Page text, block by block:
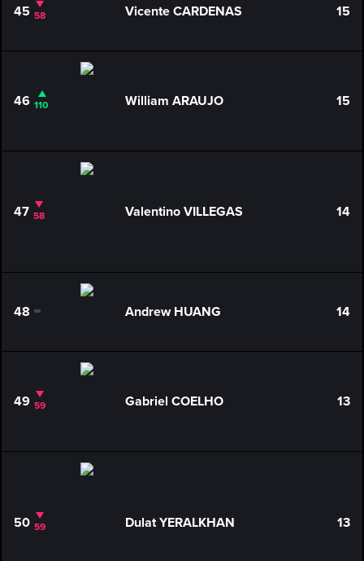
45 58 Vicente CARDENAS 15
46 110 William ARAUJO 15
47 58 Valentino VILLEGAS 14
48 0 Andrew HUANG 14
49 59 Gabriel COELHO 13
50 59 Dulat YERALKHAN 13